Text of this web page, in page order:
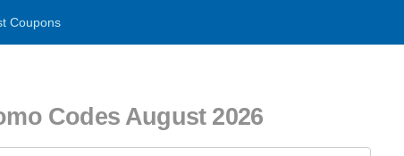
Coupons
Codes August 2026